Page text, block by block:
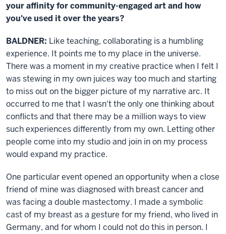
your affinity for community-engaged art and how
you've used it over the years?
BALDNER: Like teaching, collaborating is a humbling
experience. It points me to my place in the universe.
There was a moment in my creative practice when I felt I
was stewing in my own juices way too much and starting
to miss out on the bigger picture of my narrative arc. It
occurred to me that I wasn't the only one thinking about
conflicts and that there may be a million ways to view
such experiences differently from my own. Letting other
people come into my studio and join in on my process
would expand my practice.
One particular event opened an opportunity when a close
friend of mine was diagnosed with breast cancer and
was facing a double mastectomy. I made a symbolic
cast of my breast as a gesture for my friend, who lived in
Germany, and for whom I could not do this in person. I